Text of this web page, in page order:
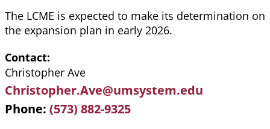
The LCME is expected to make its determination on
the expansion plan in early 2026.
Contact
Christopher Ave
Christopher.Ave@umsystem.edu
Phone (573) 882-9325